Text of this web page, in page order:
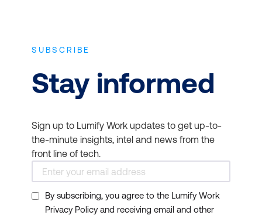
SUBSCRIBE
Stay informed
Sign up to Lumify Work updates to get up-to-
the-minute insights, intel and news from the
front line of tech.
By subscribing, you agree to the Lumify Work
Privacy Policy and receiving email and other